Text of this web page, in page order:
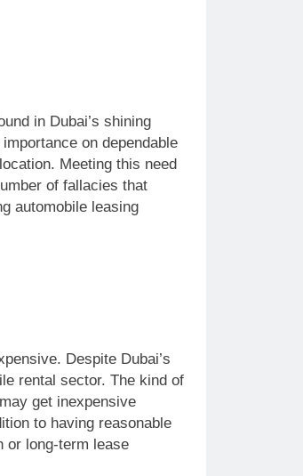
in Dubai’s shining
on dependable
Meeting this need
of fallacies that
automobile leasing
Despite Dubai’s
rental sector. The kind of
get inexpensive
to having reasonable
or long-term lease